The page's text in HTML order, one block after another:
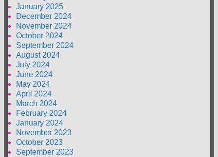
January 2025
December 2024
November 2024
October 2024
September 2024
August 2024
July 2024
June 2024
May 2024
April 2024
March 2024
February 2024
January 2024
November 2023
October 2023
September 2023